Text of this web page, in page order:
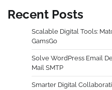
Recent Posts
Scalable Digital Tools:
GamsGo
Solve WordPress Email
Mail SMTP
Smarter Digital